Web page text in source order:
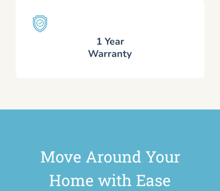
1 Year
Warranty
Move Around Your
Home with Ease